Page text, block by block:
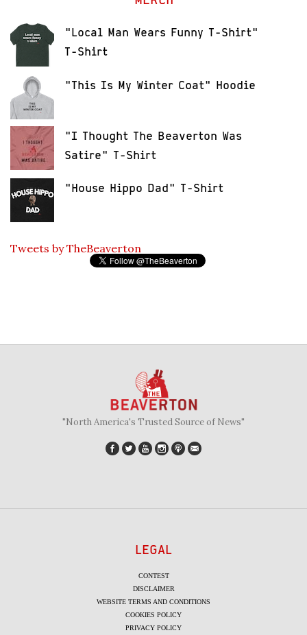
"Local Man Wears Funny T-Shirt"
T-Shirt
"This Is My Winter Coat" Hoodie
"I Thought The Beaverton Was
Satire" T-Shirt
"House Hippo Dad" T-Shirt
Tweets by TheBeaverton
"North America's Trusted Source of News"
LEGAL
CONTEST
DISCLAIMER
WEBSITE TERMS AND CONDITIONS
COOKIES POLICY
PRIVACY POLICY